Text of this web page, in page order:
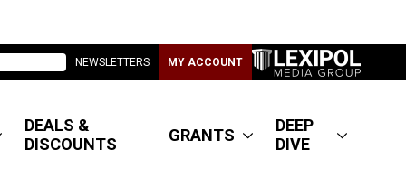
NEWSLETTERS MY ACCOUNT
DEALS &
DISCOUNTS
GRANTS
DEEP
DIVE